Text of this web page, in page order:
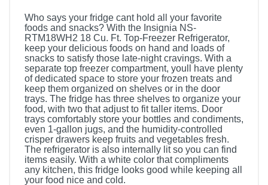
Who says your fridge cant hold all your favorite
foods and snacks? With the Insignia NS-
RTM18WH2 18 Cu. Ft. Top-Freezer Refrigerator,
keep your delicious foods on hand and loads of
snacks to satisfy those late-night cravings. With a
separate top freezer compartment, youll have plenty
of dedicated space to store your frozen treats and
keep them organized on shelves or in the door
trays. The fridge has three shelves to organize your
food, with two that adjust to fit taller items. Door
trays comfortably store your bottles and condiments,
even 1-gallon jugs, and the humidity-controlled
crisper drawers keep fruits and vegetables fresh.
The refrigerator is also internally lit so you can find
items easily. With a white color that compliments
any kitchen, this fridge looks good while keeping all
your food nice and cold.